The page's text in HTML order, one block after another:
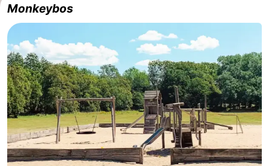
Monkeybos